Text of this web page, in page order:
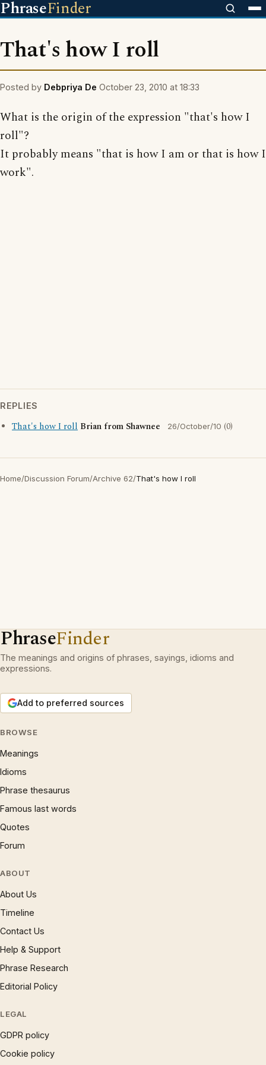
PhraseFinder
That's how I roll
Posted by Debpriya De October 23, 2010 at 18:33
What is the origin of the expression "that's how I
roll"?
It probably means "that is how I am or that is how I
work".
REPLIES
That's how I roll Brian from Shawnee 26/October/10 (0)
Home/Discussion Forum/Archive 62/That's how I roll
PhraseFinder
The meanings and origins of phrases, sayings, idioms and
expressions.
Add to preferred sources
BROWSE
Meanings
Idioms
Phrase thesaurus
Famous last words
Quotes
Forum
ABOUT
About Us
Timeline
Contact Us
Help & Support
Phrase Research
Editorial Policy
LEGAL
GDPR policy
Cookie policy